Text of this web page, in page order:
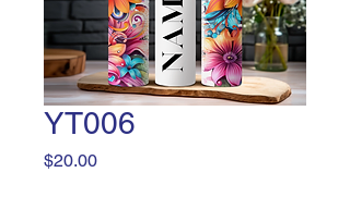
YT006
$20.00Price